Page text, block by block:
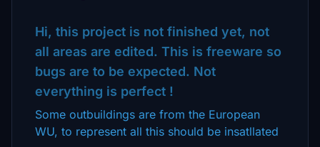
Hi, this project is not finished yet, not
all areas are edited. This is freeware so
bugs are to be expected. Not
everything is perfect !
Some outbuildings are from the European
WU, to represent all this should be insatllated